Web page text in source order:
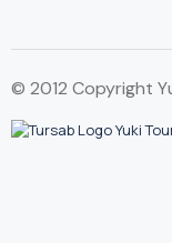
© 2012 Copyright